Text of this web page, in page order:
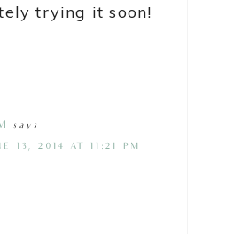
trying it soon!
says
13, 2014 AT 11:21 PM